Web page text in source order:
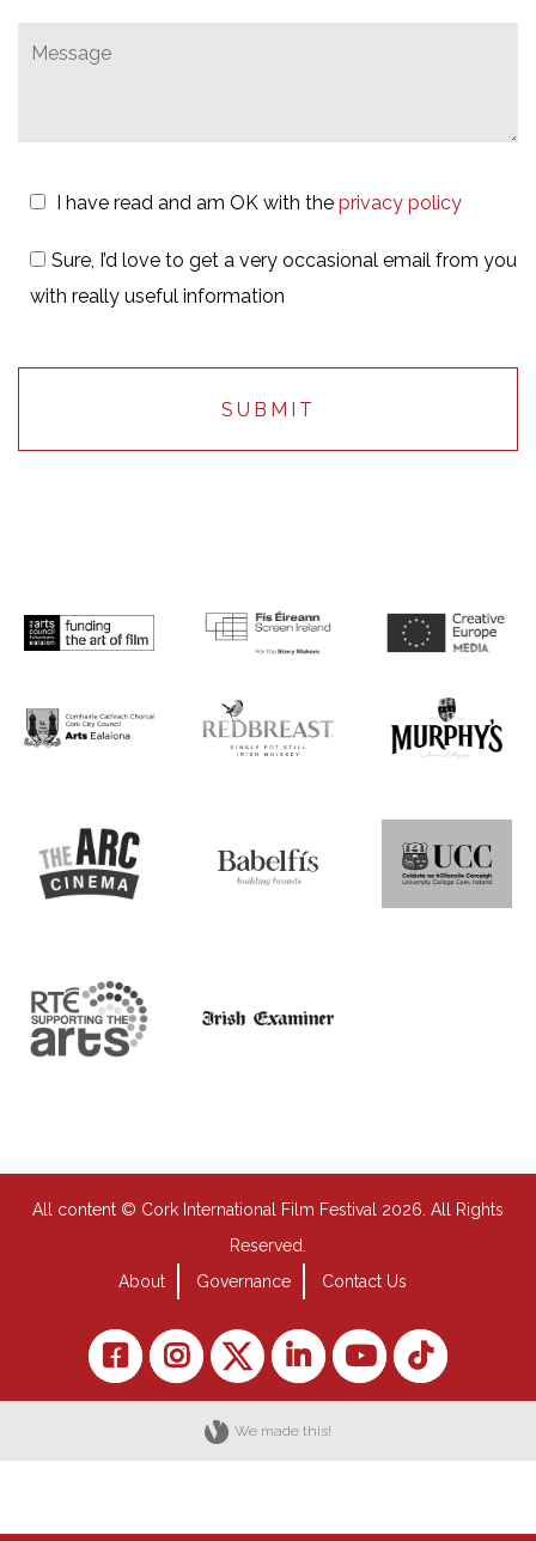
I have read and am OK with the privacy policy
Sure, I’d love to get a very occasional email from you
with really useful information
All content © Cork International Film Festival 2026. All Rights
Reserved.
About
Governance Contact Us
We made this!